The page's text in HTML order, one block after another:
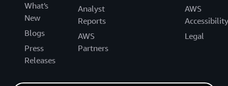
What's
New
Blogs
Press
Releases
Analyst
Reports
AWS
Partners
AWS
Accessibility
Legal